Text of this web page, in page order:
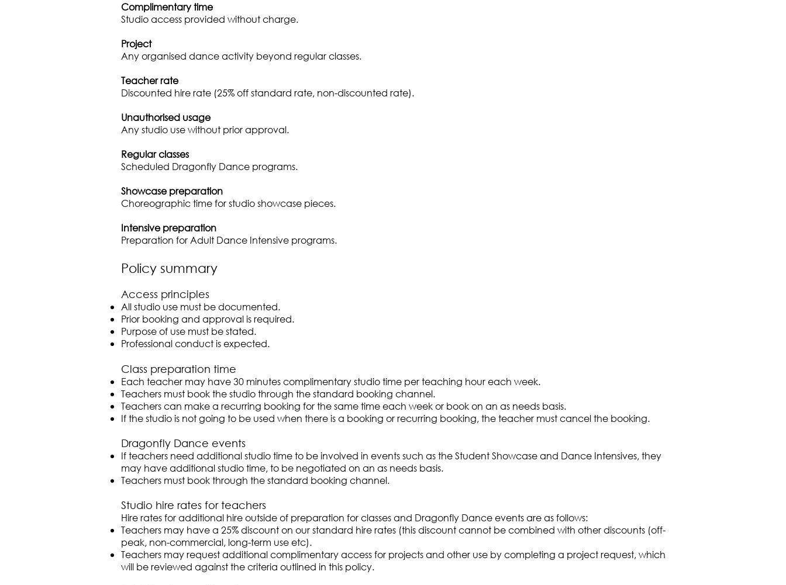
Complimentary time
Studio access provided without charge.
Project
Any organised dance activity beyond regular classes.
Teacher rate
Discounted hire rate (25% off standard rate, non-discounted rate).
Unauthorised usage
Any studio use without prior approval.
Regular classes
Scheduled Dragonfly Dance programs.
Showcase preparation
Choreographic time for studio showcase pieces.
Intensive preparation
Preparation for Adult Dance Intensive programs.
Policy summary
Access principles
All studio use must be documented.
Prior booking and approval is required.
Purpose of use must be stated.
Professional conduct is expected.
Class preparation time
Each teacher may have 30 minutes complimentary studio time per teaching hour each week.
Teachers must book the studio through the standard booking channel.
Teachers can make a recurring booking for the same time each week or book on an as needs basis.
If the studio is not going to be used when there is a booking or recurring booking, the teacher must cancel the booking.
Dragonfly Dance events
If teachers need additional studio time to be involved in events such as the Student Showcase and Dance Intensives, they
may have additional studio time, to be negotiated on an as needs basis.
Teachers must book through the standard booking channel.
Studio hire rates for teachers
Hire rates for additional hire outside of preparation for classes and Dragonfly Dance events are as follows:
Teachers may have a 25% discount on our standard hire rates (this discount cannot be combined with other discounts (off-
peak, non-commercial, long-term use etc).
Teachers may request additional complimentary access for projects and other use by completing a project request, which
will be reviewed against the criteria outlined in this policy.